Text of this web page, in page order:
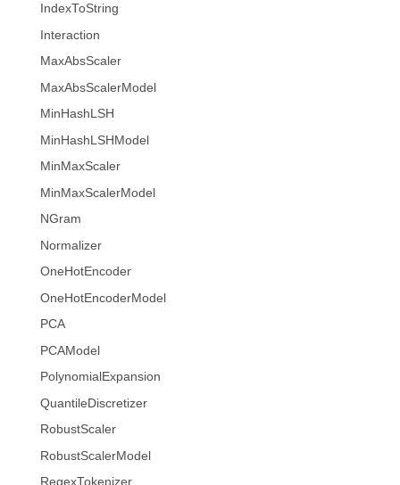
IndexToString
Interaction
MaxAbsScaler
MaxAbsScalerModel
MinHashLSH
MinHashLSHModel
MinMaxScaler
MinMaxScalerModel
NGram
Normalizer
OneHotEncoder
OneHotEncoderModel
PCA
PCAModel
PolynomialExpansion
QuantileDiscretizer
RobustScaler
RobustScalerModel
RegexTokenizer